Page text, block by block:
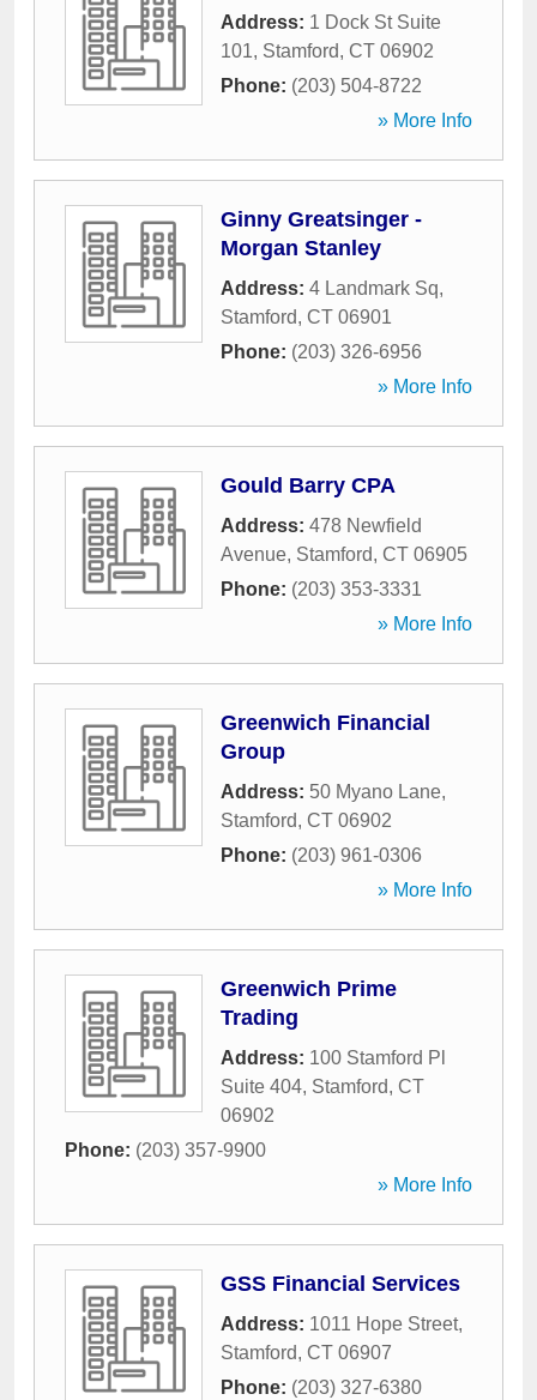
Address: 1 Dock St Suite
101, Stamford, CT 06902
Phone: (203) 504-8722
» More Info
Ginny Greatsinger -
Morgan Stanley
Address: 4 Landmark Sq,
Stamford, CT 06901
Phone: (203) 326-6956
» More Info
Gould Barry CPA
Address: 478 Newfield
Avenue, Stamford, CT 06905
Phone: (203) 353-3331
» More Info
Greenwich Financial
Group
Address: 50 Myano Lane,
Stamford, CT 06902
Phone: (203) 961-0306
» More Info
Greenwich Prime
Trading
Address: 100 Stamford Pl
Suite 404, Stamford, CT
06902
Phone: (203) 357-9900
» More Info
GSS Financial Services
Address: 1011 Hope Street,
Stamford, CT 06907
Phone: (203) 327-6380